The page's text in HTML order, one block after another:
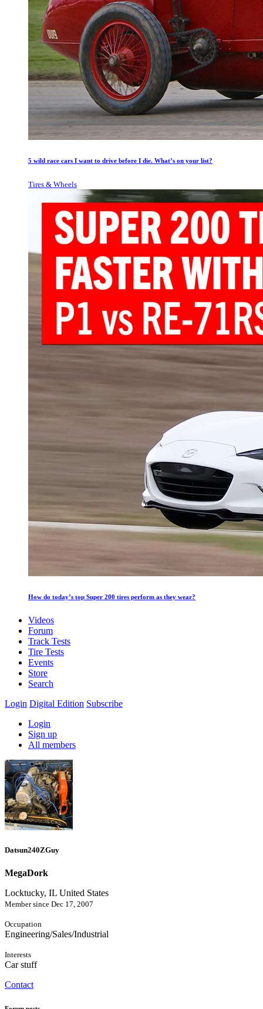
5 wild race cars I want to drive before I die. What’s on your list?
Tires & Wheels
How do today’s top Super 200 tires perform as they wear?
Videos
Forum
Track Tests
Tire Tests
Events
Store
Search
Login Digital Edition Subscribe
Login
Sign up
All members
Datsun240ZGuy
MegaDork
Locktucky, IL United States
Member since Dec 17, 2007
Occupation
Engineering/Sales/Industrial
Interests
Car stuff
Contact